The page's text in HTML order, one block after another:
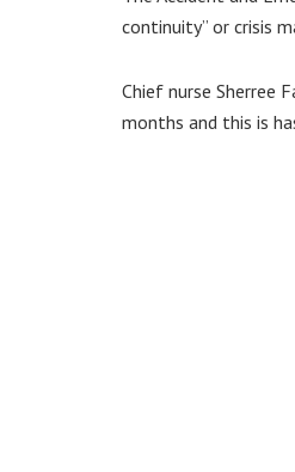
continuity” or crisis
Chief nurse Sherree
months and this is